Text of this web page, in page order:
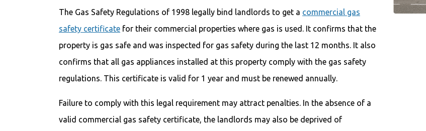
The Gas Safety Regulations of 1998 legally bind landlords to get a commercial gas
safety certificate for their commercial properties where gas is used. It confirms that the
property is gas safe and was inspected for gas safety during the last 12 months. It also
confirms that all gas appliances installed at this property comply with the gas safety
regulations. This certificate is valid for 1 year and must be renewed annually.
Failure to comply with this legal requirement may attract penalties. In the absence of a
valid commercial gas safety certificate, the landlords may also be deprived of